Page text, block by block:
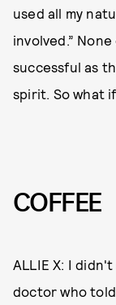
used all my
involved.”
successful as
spirit. So what
COFFEE
ALLIE X: I
doctor who told